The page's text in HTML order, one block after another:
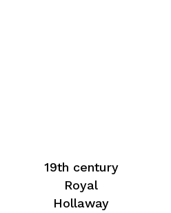
19th century
Royal
Hollaway